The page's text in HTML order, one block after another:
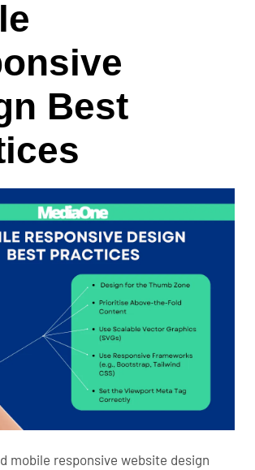
Best
mobile responsive website design